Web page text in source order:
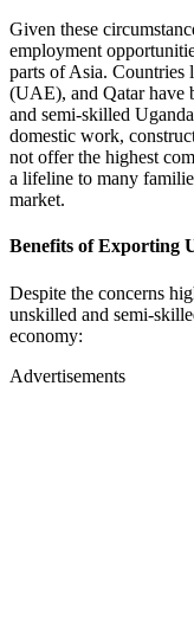
Given these
employment
parts of Asia. Countries
(UAE), and Qatar have
and semi-skilled
domestic work,
not offer the highest
a lifeline to many
market.
Benefits of Exporting
Despite the concerns
unskilled and semi-
economy:
Advertisements